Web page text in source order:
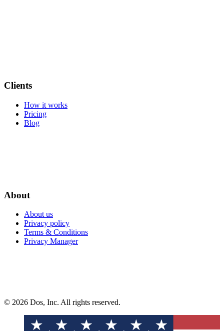
Clients
How it works
Pricing
Blog
About
About us
Privacy policy
Terms & Conditions
Privacy Manager
© 2026 Dos, Inc. All rights reserved.